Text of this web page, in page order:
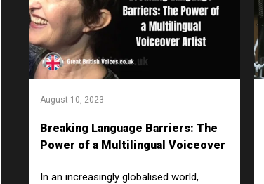
August 10, 2023
Breaking Language Barriers: The
Power of a Multilingual Voiceover
In an increasingly globalised world,